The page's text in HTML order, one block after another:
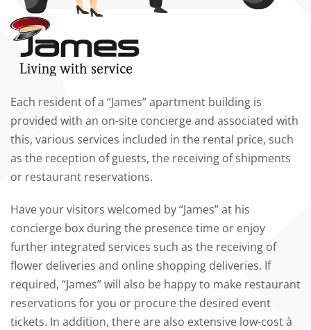
Each resident of a “James” apartment building is
provided with an on-site concierge and associated with
this, various services included in the rental price, such
as the reception of guests, the receiving of shipments
or restaurant reservations.
Have your visitors welcomed by “James” at his
concierge box during the presence time or enjoy
further integrated services such as the receiving of
flower deliveries and online shopping deliveries. If
required, “James” will also be happy to make restaurant
reservations for you or procure the desired event
tickets. In addition, there are also extensive low-cost à